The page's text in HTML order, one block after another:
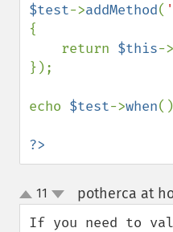
$test->addMethod(
{
    return
$this->
});
echo $test->when
?>
up
down
11 potherca at
If you need to